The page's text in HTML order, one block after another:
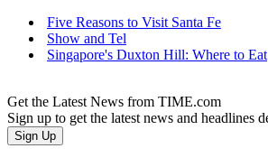
Five Reasons to Visit Santa Fe
Show and Tel
Singapore's Duxton Hill: Where to Eat
Get the Latest News from TIME.com
Sign up to get the latest news and headlines